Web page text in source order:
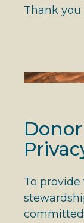
Thank
To